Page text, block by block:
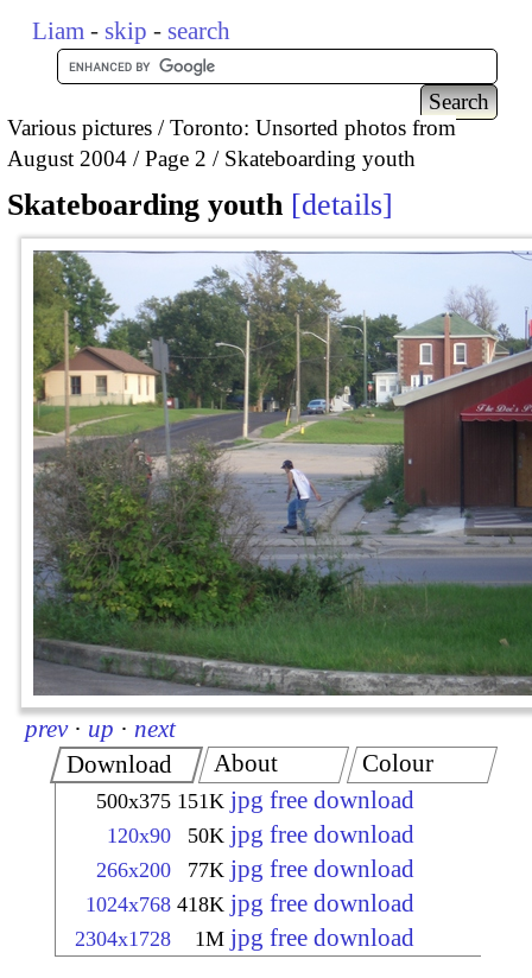
Liam - skip - search
Various pictures
Toronto: Unsorted photos from
August 2004
Page 2 Skateboarding youth
Skateboarding youth details
prev · up · next
Download
500x375 151K jpg free download
120x90 50K jpg free download
266x200 77K jpg free download
1024x768 418K jpg free download
2304x1728 1M jpg free download
About Colour